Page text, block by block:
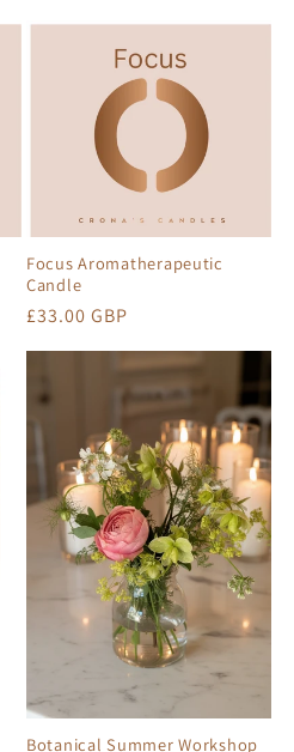
Focus Aromatherapeutic
Candle
Regular
£33.00 GBP
Botanical Summer Workshop